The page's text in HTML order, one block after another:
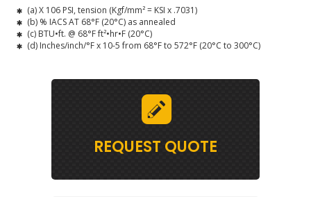
(a) X 106 PSI, tension (Kgf/mm² = KSI x .7031)
(b) % IACS AT 68°F (20°C) as annealed
(c) BTU•ft. @ 68°F ft²•hr•F (20°C)
(d) Inches/inch/°F x 10-5 from 68°F to 572°F (20°C to 300°C)
REQUEST QUOTE